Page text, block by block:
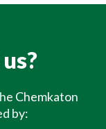
Chemkaton
by: